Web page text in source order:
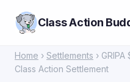
Class Action
Home › Settlements ›
Class Action Settlement